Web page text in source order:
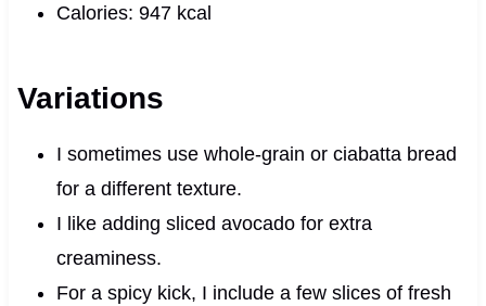
Calories: 947 kcal
Variations
I sometimes use whole-grain or ciabatta bread
for a different texture.
I like adding sliced avocado for extra
creaminess.
For a spicy kick, I include a few slices of fresh